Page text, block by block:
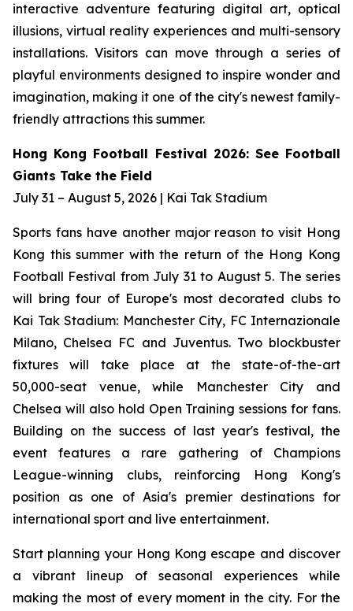
interactive adventure featuring digital art, optical
illusions, virtual reality experiences and multi-sensory
installations. Visitors can move through a series of
playful environments designed to inspire wonder and
imagination, making it one of the city's newest family-
friendly attractions this summer.
Hong Kong Football Festival 2026: See Football
Giants Take the Field
July 31 – August 5, 2026 | Kai Tak Stadium
Sports fans have another major reason to visit Hong
Kong this summer with the return of the Hong Kong
Football Festival from July 31 to August 5. The series
will bring four of Europe's most decorated clubs to
Kai Tak Stadium: Manchester City, FC Internazionale
Milano, Chelsea FC and Juventus. Two blockbuster
fixtures will take place at the state-of-the-art
50,000-seat venue, while Manchester City and
Chelsea will also hold Open Training sessions for fans.
Building on the success of last year's festival, the
event features a rare gathering of Champions
League-winning clubs, reinforcing Hong Kong's
position as one of Asia's premier destinations for
international sport and live entertainment.
Start planning your Hong Kong escape and discover
a vibrant lineup of seasonal experiences while
making the most of every moment in the city. For the